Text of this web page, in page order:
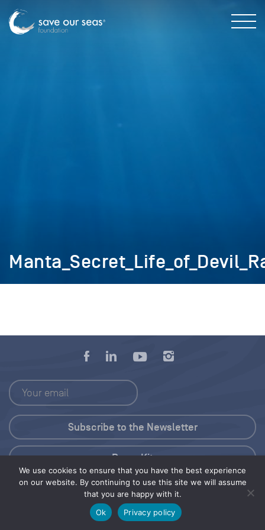
We use cookies to ensure that you have the best experience
on our website. By continuing to use this site we will assume
that you are happy with it.
Ok
Privacy policy
Press Kit
© 2026 Save Our Seas Foundation